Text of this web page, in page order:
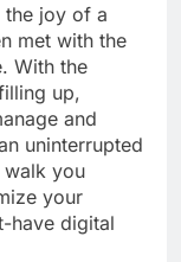
the joy of a
met with the
With the
up,
and
uninterrupted
walk you
your
have digital